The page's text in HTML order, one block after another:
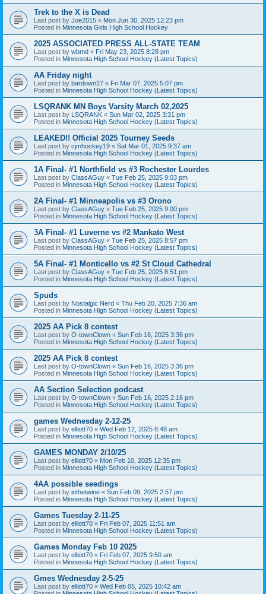
Trek to the X is Dead
Last post by Joe2015 « Mon Jun 30, 2025 12:23 pm
Posted in Minnesota Girls High School Hockey
2025 ASSOCIATED PRESS ALL-STATE TEAM
Last post by wbmd « Fri May 23, 2025 8:28 pm
Posted in Minnesota High School Hockey (Latest Topics)
AA Friday night
Last post by bardown27 « Fri Mar 07, 2025 5:07 pm
Posted in Minnesota High School Hockey (Latest Topics)
LSQRANK MN Boys Varsity March 02,2025
Last post by LSQRANK « Sun Mar 02, 2025 3:31 pm
Posted in Minnesota High School Hockey (Latest Topics)
LEAKED!! Official 2025 Tourney Seeds
Last post by cjmhockey19 « Sat Mar 01, 2025 9:37 am
Posted in Minnesota High School Hockey (Latest Topics)
1A Final- #1 Northfield vs #3 Rochester Lourdes
Last post by ClassAGuy « Tue Feb 25, 2025 9:03 pm
Posted in Minnesota High School Hockey (Latest Topics)
2A Final- #1 Minneapolis vs #3 Orono
Last post by ClassAGuy « Tue Feb 25, 2025 9:00 pm
Posted in Minnesota High School Hockey (Latest Topics)
3A Final- #1 Luverne vs #2 Mankato West
Last post by ClassAGuy « Tue Feb 25, 2025 8:57 pm
Posted in Minnesota High School Hockey (Latest Topics)
5A Final- #1 Monticello vs #2 St Cloud Cathedral
Last post by ClassAGuy « Tue Feb 25, 2025 8:51 pm
Posted in Minnesota High School Hockey (Latest Topics)
Spuds
Last post by Nostalgic Nerd « Thu Feb 20, 2025 7:36 am
Posted in Minnesota High School Hockey (Latest Topics)
2025 AA Pick 8 contest
Last post by O-townClown « Sun Feb 16, 2025 3:36 pm
Posted in Minnesota High School Hockey (Latest Topics)
2025 AA Pick 8 contest
Last post by O-townClown « Sun Feb 16, 2025 3:36 pm
Posted in Minnesota High School Hockey (Latest Topics)
AA Section Selection podcast
Last post by O-townClown « Sun Feb 16, 2025 2:16 pm
Posted in Minnesota High School Hockey (Latest Topics)
games Wednesday 2-12-25
Last post by elliott70 « Wed Feb 12, 2025 8:48 am
Posted in Minnesota High School Hockey (Latest Topics)
GAMES MONDAY 2/10/25
Last post by elliott70 « Mon Feb 10, 2025 12:35 pm
Posted in Minnesota High School Hockey (Latest Topics)
4AA possible seedings
Last post by inthetwine « Sun Feb 09, 2025 2:57 pm
Posted in Minnesota High School Hockey (Latest Topics)
Games Tuesday 2-11-25
Last post by elliott70 « Fri Feb 07, 2025 11:51 am
Posted in Minnesota High School Hockey (Latest Topics)
Games Monday Feb 10 2025
Last post by elliott70 « Fri Feb 07, 2025 9:50 am
Posted in Minnesota High School Hockey (Latest Topics)
Gmes Wednesday 2-5-25
Last post by elliott70 « Wed Feb 05, 2025 10:42 am